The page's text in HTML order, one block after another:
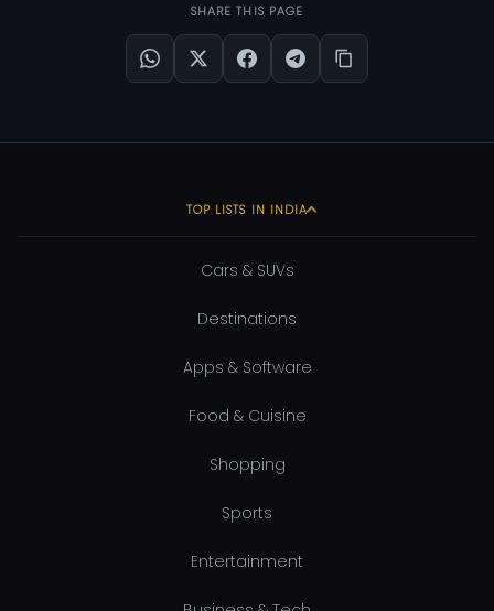
SHARE THIS PAGE
TOP LISTS IN INDIA
Cars & SUVs
Destinations
Apps & Software
Food & Cuisine
Shopping
Sports
Entertainment